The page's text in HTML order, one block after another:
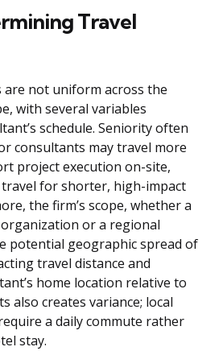
Travel
are not uniform across the
with several variables
schedule. Seniority often
consultants may travel more
project execution on-site,
for shorter, high-impact
the firm’s scope, whether a
or a regional
potential geographic spread of
travel distance and
home location relative to
also creates variance; local
a daily commute rather
stay.